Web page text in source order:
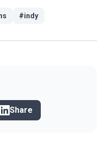
#indy
Share